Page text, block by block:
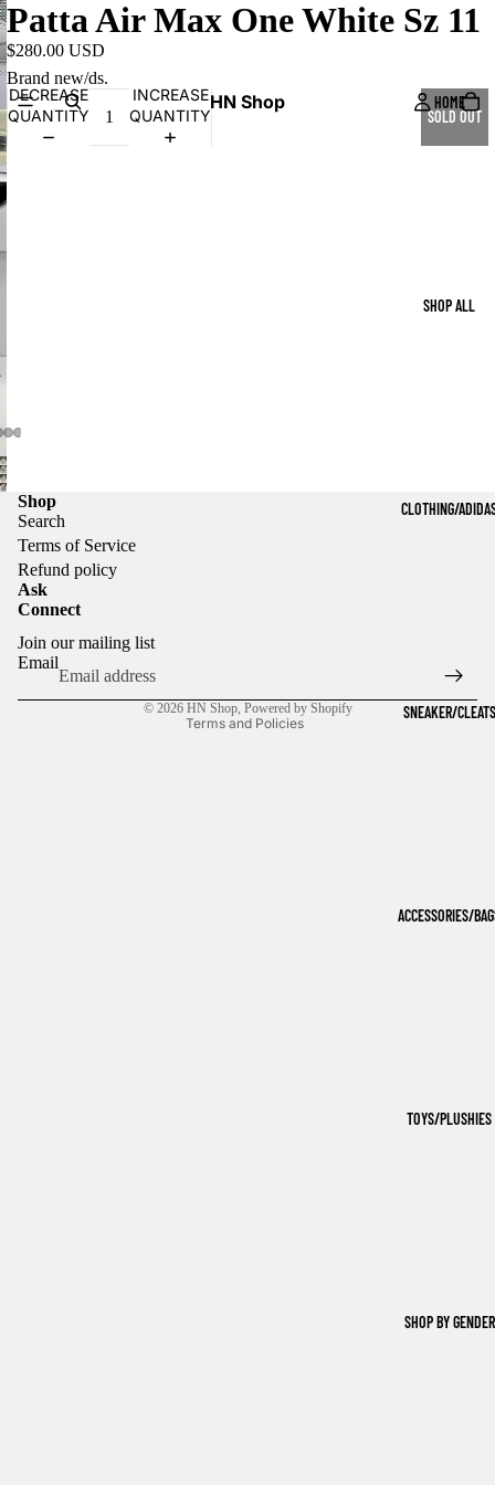
HN Shop HOME
SHOP ALL
CLOTHING/
SNEAKER/CLEATS
ACCESSORIES/
TOYS/PLUSHIES
SHOP BY GENDER
Patta Air Max One White Sz 11
$280.00 USD
Brand new/ds.
DECREASE
QUANTITY
INCREASE
QUANTITY
SOLD OUT
Shop
Search
Terms of Service
Refund policy
Ask
Connect
Join our mailing list
Email
© 2026 HN Shop, Powered by Shopify
Terms and Policies
Privacy policy
Terms of service